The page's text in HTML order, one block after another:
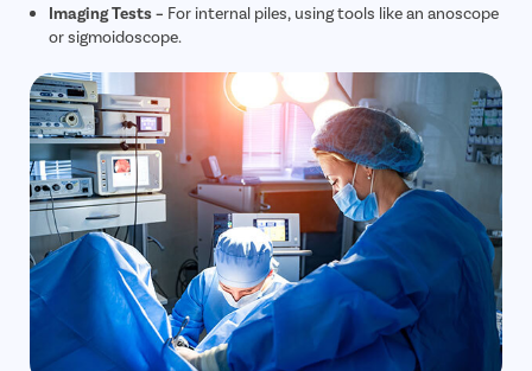
Imaging Tests – For internal piles, using tools like an anoscope
or sigmoidoscope.